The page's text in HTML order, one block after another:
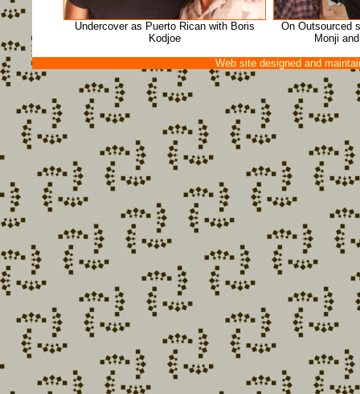
Undercover as Puerto Rican with Boris
Kodjoe
On Outsourced
Monji
Web site designed and